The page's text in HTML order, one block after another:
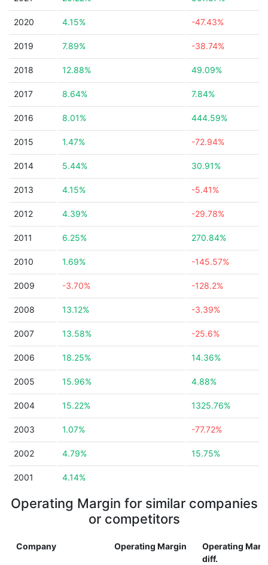
2020 4.15% -47.43%
2019 7.89% -38.74%
2018 12.88% 49.09%
2017 8.64% 7.84%
2016 8.01% 444.59%
2015 1.47% -72.94%
2014 5.44% 30.91%
2013 4.15% -5.41%
2012 4.39% -29.78%
2011 6.25% 270.84%
2010 1.69% -145.57%
2009 -3.70% -128.2%
2008 13.12% -3.39%
2007 13.58% -25.6%
2006 18.25% 14.36%
2005 15.96% 4.88%
2004 15.22% 1325.76%
2003 1.07% -77.72%
2002 4.79% 15.75%
2001 4.14%
Operating Margin for similar companies
or competitors
Company Operating Margin
Operating
diff.